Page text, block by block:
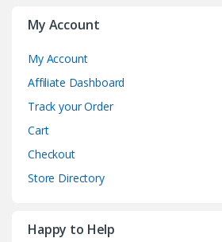
My Account
My Account
Affiliate Dashboard
Track your Order
Cart
Checkout
Store Directory
Happy to Help